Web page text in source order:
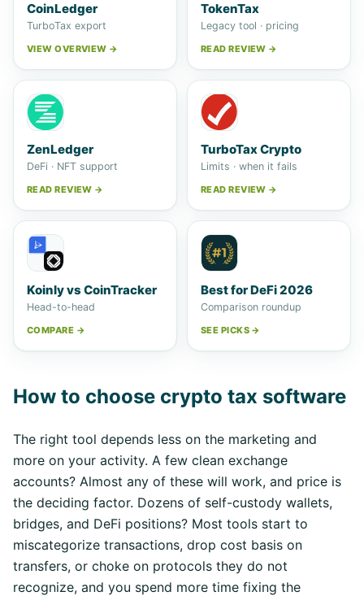
CoinLedger
TurboTax export
VIEW OVERVIEW →
TokenTax
Legacy tool · pricing
READ REVIEW →
ZenLedger
DeFi · NFT support
READ REVIEW →
TurboTax Crypto
Limits · when it fails
READ REVIEW →
Koinly vs CoinTracker
Head-to-head
COMPARE →
Best for DeFi 2026
Comparison roundup
SEE PICKS →
How to choose crypto tax software
The right tool depends less on the marketing and
more on your activity. A few clean exchange
accounts? Almost any of these will work, and price is
the deciding factor. Dozens of self-custody wallets,
bridges, and DeFi positions? Most tools start to
miscategorize transactions, drop cost basis on
transfers, or choke on protocols they do not
recognize, and you spend more time fixing the